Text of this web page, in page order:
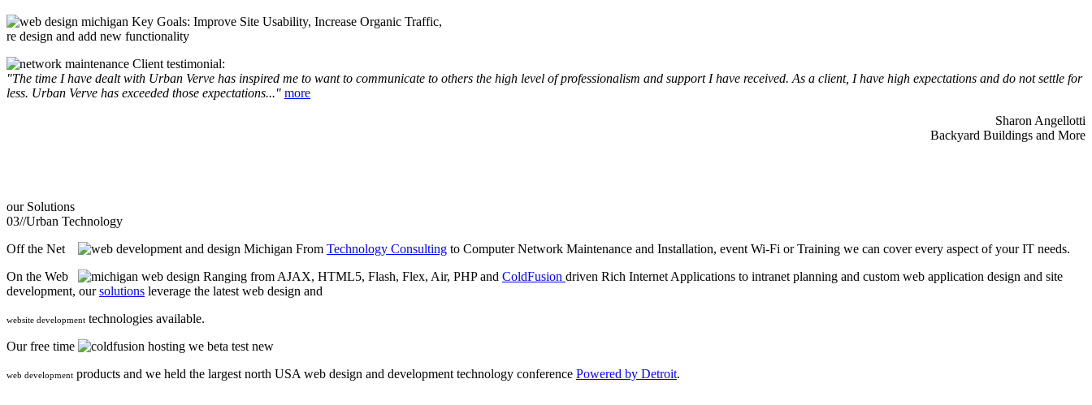
Key Goals: Improve Site Usability, Increase Organic Traffic,
re design and add new functionality
Client testimonial:
"The time I have dealt with Urban Verve has inspired me to want to communicate to others the high level of professionalism and support I have received. As a client, I have high expectations and do not settle for
less. Urban Verve has exceeded those expectations..." more
Sharon Angellotti
Backyard Buildings and More
our Solutions
03//Urban Technology
Off the Net
From Technology Consulting to Computer Network Maintenance and Installation, event Wi-Fi or Training we can cover every aspect of your IT needs.
On the Web
Ranging from AJAX, HTML5, Flash, Flex, Air, PHP and ColdFusion driven Rich Internet Applications to intranet planning and custom web application design and site
development, oursolutions leverage the latest web design and
website development technologies available.
Our free time
we beta test new
web development products and we held the largest north USA web design and development technology conference Powered by Detroit.